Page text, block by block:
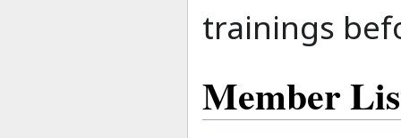
trainings
Member